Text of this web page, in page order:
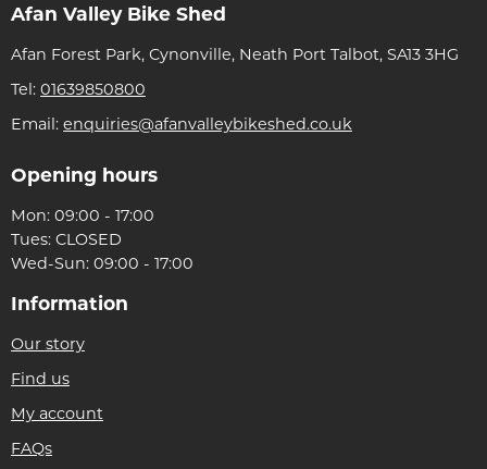
Afan Valley Bike Shed
Afan Forest Park, Cynonville, Neath Port Talbot, SA13 3HG
Tel: 01639850800
Email: enquiries@afanvalleybikeshed.co.uk
Opening hours
Mon: 09:00 - 17:00
Tues: CLOSED
Wed-Sun: 09:00 - 17:00
Information
Our story
Find us
My account
FAQs